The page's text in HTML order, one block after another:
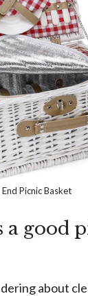
End Picnic Basket
a good
about